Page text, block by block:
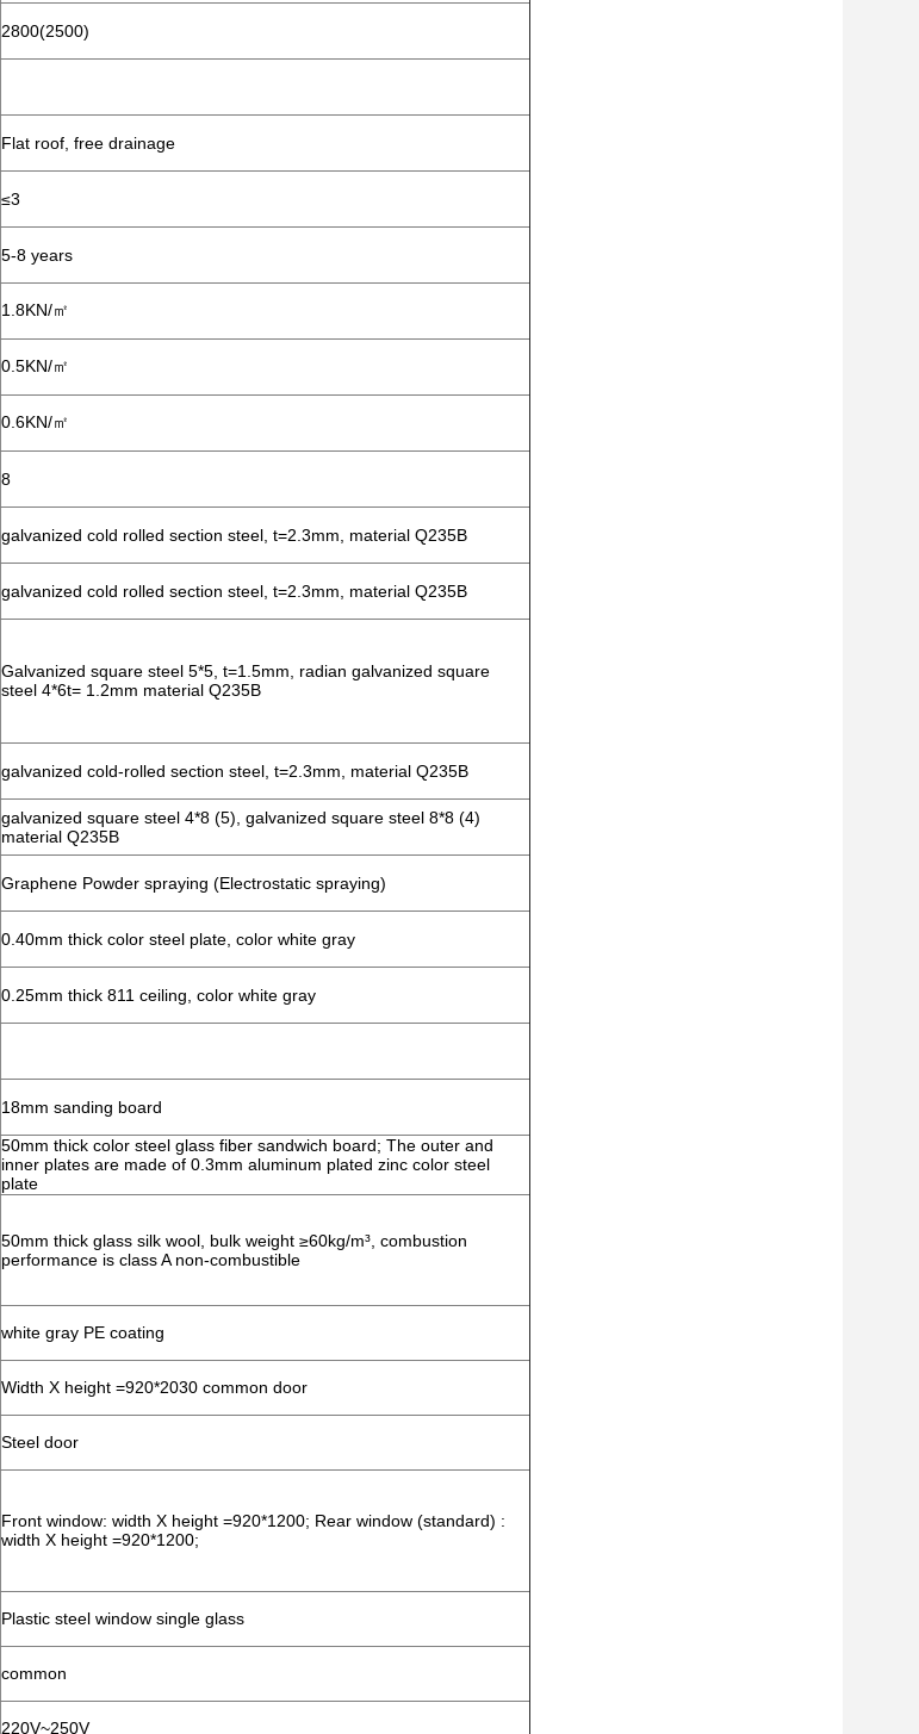
2800(2500)
Flat roof, free drainage
≤3
5-8 years
1.8KN/㎡
0.5KN/㎡
0.6KN/㎡
8
galvanized cold rolled section steel, t=2.3mm, material Q235B
galvanized cold rolled section steel, t=2.3mm, material Q235B
Galvanized square steel 5*5, t=1.5mm, radian galvanized square
steel 4*6t= 1.2mm material Q235B
galvanized cold-rolled section steel, t=2.3mm, material Q235B
galvanized square steel 4*8 (5), galvanized square steel 8*8 (4)
material Q235B
Graphene Powder spraying (Electrostatic spraying)
0.40mm thick color steel plate, color white gray
0.25mm thick 811 ceiling, color white gray
18mm sanding board
50mm thick color steel glass fiber sandwich board; The outer and
inner plates are made of 0.3mm aluminum plated zinc color steel
plate
50mm thick glass silk wool, bulk weight ≥60kg/m³, combustion
performance is class A non-combustible
white gray PE coating
Width X height =920*2030 common door
Steel door
Front window: width X height =920*1200; Rear window (standard) :
width X height =920*1200;
Plastic steel window single glass
common
220V~250V